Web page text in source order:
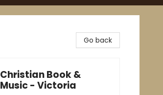
Go back
Christian Book &
Music - Victoria